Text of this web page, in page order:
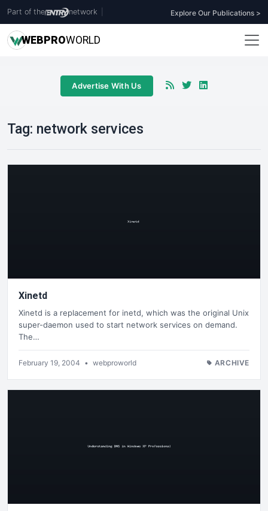
Part of the network Explore Our Publications >
WEBPROWORLD
Advertise With Us
Tag: network services
Xinetd
Xinetd is a replacement for inetd, which was the original Unix
super-daemon used to start network services on demand.
The…
February 19, 2004 • webproworld ARCHIVE